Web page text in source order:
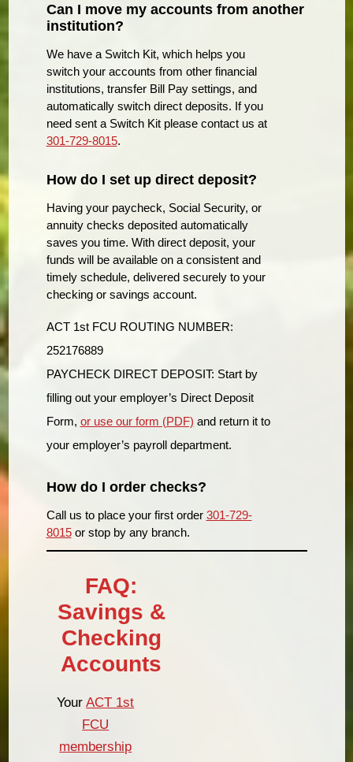
Can I move my accounts from another
institution?
We have a Switch Kit, which helps you
switch your accounts from other financial
institutions, transfer Bill Pay settings, and
automatically switch direct deposits. If you
need sent a Switch Kit please contact us at
301-729-8015.
How do I set up direct deposit?
Having your paycheck, Social Security, or
annuity checks deposited automatically
saves you time. With direct deposit, your
funds will be available on a consistent and
timely schedule, delivered securely to your
checking or savings account.
ACT 1st FCU ROUTING NUMBER:
252176889
PAYCHECK DIRECT DEPOSIT: Start by
filling out your employer’s Direct Deposit
Form, or use our form (PDF) and return it to
your employer’s payroll department.
How do I order checks?
Call us to place your first order 301-729-
8015or stop by any branch.
FAQ:
Savings &
Checking
Accounts
YourACT 1st
FCU
membership